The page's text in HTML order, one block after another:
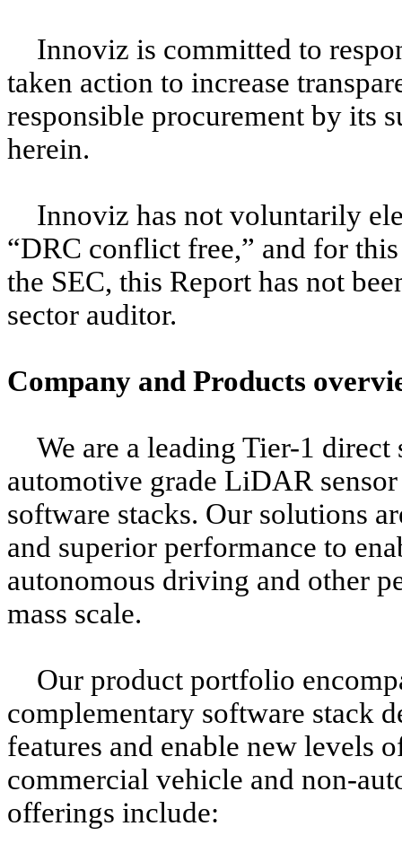
Innoviz is committed to
taken action to increase
responsible procurement by its
herein.
Innoviz has not voluntarily
“DRC conflict free,” and for
the SEC, this Report has not
sector auditor.
Company and Products
We are a leading Tier-1
automotive grade LiDAR
software stacks. Our solutions
and superior performance to
autonomous driving and other
mass scale.
Our product portfolio
complementary software stack
features and enable new levels
commercial vehicle and non-
offerings include: